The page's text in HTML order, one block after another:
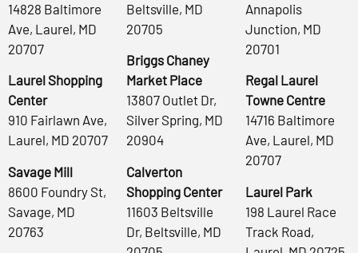
14828 Baltimore
Ave, Laurel, MD
20707
Laurel Shopping
Center
910 Fairlawn Ave,
Laurel, MD 20707
Savage Mill
8600 Foundry St,
Savage, MD
20763
Beltsville, MD
20705
Briggs Chaney
Market Place
13807 Outlet Dr,
Silver Spring, MD
20904
Calverton
Shopping Center
11603 Beltsville
Dr, Beltsville, MD
Annapolis
Junction, MD
20701
Regal Laurel
Towne Centre
14716 Baltimore
Ave, Laurel, MD
20707
Laurel Park
198 Laurel Race
Track Road,